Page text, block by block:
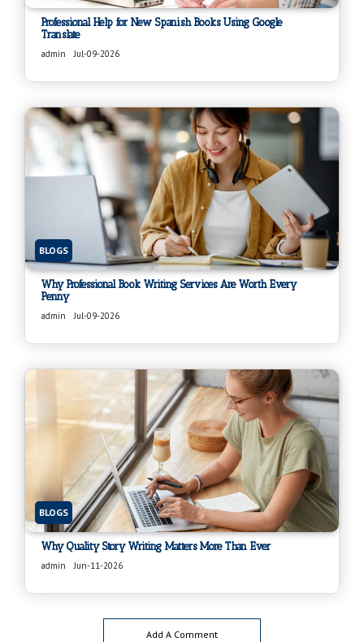
Professional Help for New Spanish Books Using Google
Translate
admin Jul-09-2026
BLOGS
Why Professional Book Writing Services Are Worth Every
Penny
admin Jul-09-2026
BLOGS
Why Quality Story Writing Matters More Than Ever
admin Jun-11-2026
Add A Comment